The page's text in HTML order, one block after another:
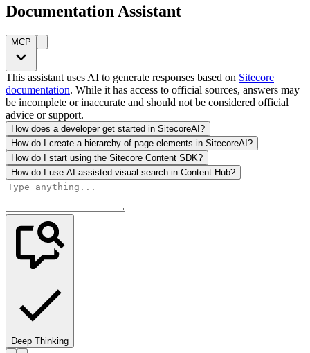
Documentation Assistant
MCP
This assistant uses AI to generate responses based on Sitecore
documentation. While it has access to official sources, answers may
be incomplete or inaccurate and should not be considered official
advice or support.
How does a developer get started in SitecoreAI?
How do I create a hierarchy of page elements in SitecoreAI?
How do I start using the Sitecore Content SDK?
How do I use AI-assisted visual search in Content Hub?
Deep Thinking